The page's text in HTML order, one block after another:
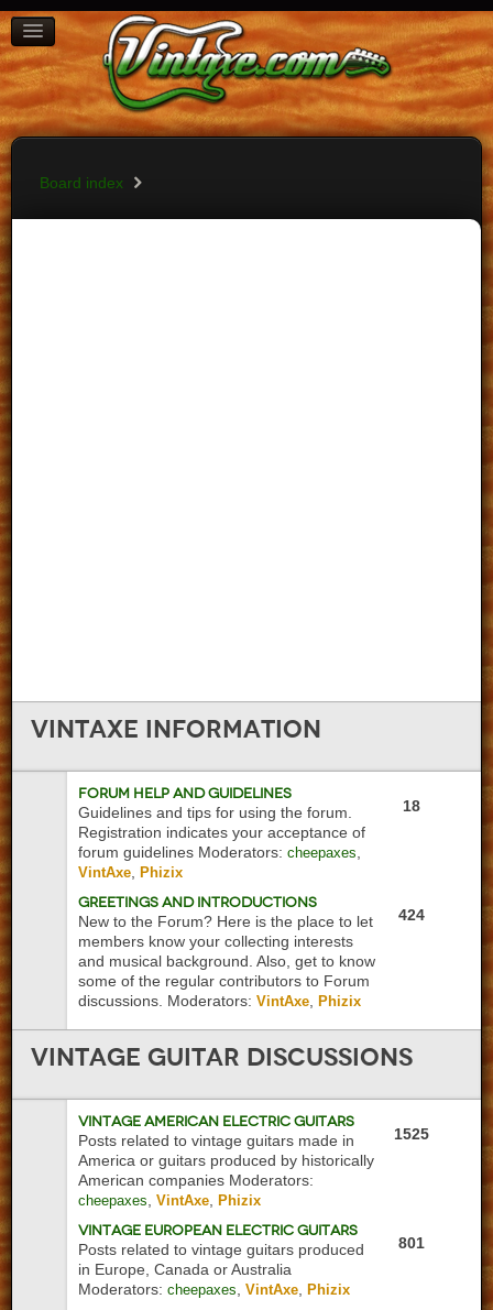
BOARD INDEX
FAQ
REGISTER
LOGIN
Board index
VintAxe Information
Forum Help and Guidelines
Guidelines and tips for using the forum.
Registration indicates your acceptance of
forum guidelines Moderators: cheepaxes
VintAxe ,Phizix
18
Greetings and Introductions
New to the Forum? Here is the place to let
members know your collecting interests
and musical background. Also, get to know
some of the regular contributors to Forum
discussions. Moderators: VintAxe ,Phizix
424
Vintage Guitar Discussions
Vintage American Electric Guitars
Posts related to vintage guitars made in
America or guitars produced by historically
American companies Moderators:
cheepaxes ,VintAxe ,Phizix
1525
Vintage European Electric Guitars
Posts related to vintage guitars produced
in Europe, Canada or Australia
Moderators: cheepaxes ,VintAxe ,Phizix
801